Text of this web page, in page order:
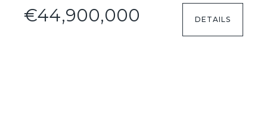
€44,900,000 DETAILS